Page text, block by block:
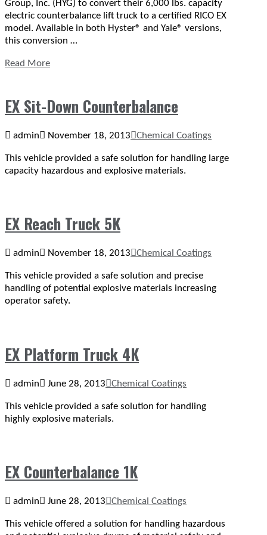
Group, Inc. (HYG) to convert their 6,000 lbs. capacity
electric counterbalance lift truck to a certified RICO EX
model. Available in both Hyster® and Yale® versions,
this conversion …
Read More
EX Sit-Down Counterbalance
admin November 18, 2013 Chemical Coatings
This vehicle provided a safe solution for handling large
capacity hazardous and explosive materials.
EX Reach Truck 5K
admin November 18, 2013 Chemical Coatings
This vehicle provided a safe solution and precise
handling of potential explosive materials increasing
operator safety.
EX Platform Truck 4K
admin June 28, 2013 Chemical Coatings
This vehicle provided a safe solution for handling
highly explosive materials.
EX Counterbalance 1K
admin June 28, 2013 Chemical Coatings
This vehicle offered a solution for handling hazardous